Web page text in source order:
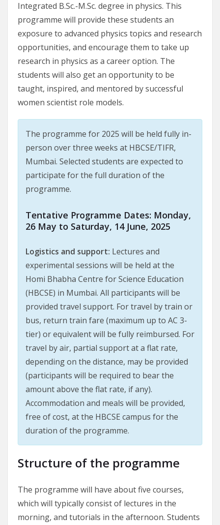
Integrated B.Sc.-M.Sc. degree in physics. This
programme will provide these students an
exposure to advanced physics topics and research
opportunities, and encourage them to take up
research in physics as a career option. The
students will also get an opportunity to be
taught, inspired, and mentored by successful
women scientist role models.
The programme for 2025 will be held fully in-
person over three weeks at HBCSE/TIFR,
Mumbai. Selected students are expected to
participate for the full duration of the
programme.
Tentative Programme Dates: Monday,
26 May to Saturday, 14 June, 2025
Logistics and support: Lectures and
experimental sessions will be held at the
Homi Bhabha Centre for Science Education
(HBCSE) in Mumbai. All participants will be
provided travel support. For travel by train or
bus, return train fare (maximum up to AC 3-
tier) or equivalent will be fully reimbursed. For
travel by air, partial support at a flat rate,
depending on the distance, may be provided
(participants will be required to bear the
amount above the flat rate, if any).
Accommodation and meals will be provided,
free of cost, at the HBCSE campus for the
duration of the programme.
Structure of the programme
The programme will have about five courses,
which will typically consist of lectures in the
morning, and tutorials in the afternoon. Students